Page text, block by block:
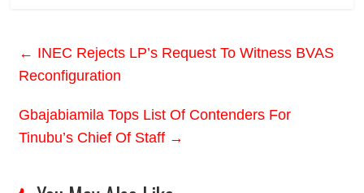
← INEC Rejects LP’s Request To Witness BVAS
Reconfiguration
Gbajabiamila Tops List Of Contenders For
Tinubu’s Chief Of Staff →